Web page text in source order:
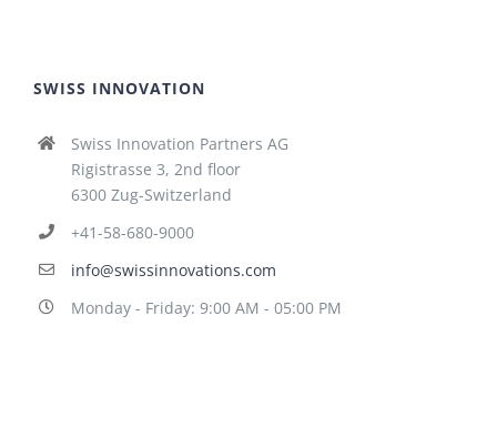
SWISS INNOVATION
Swiss Innovation Partners AG
Rigistrasse 3, 2nd floor
6300 Zug-Switzerland
+41-58-680-9000
info@swissinnovations.com
Monday - Friday: 9:00 AM - 05:00 PM